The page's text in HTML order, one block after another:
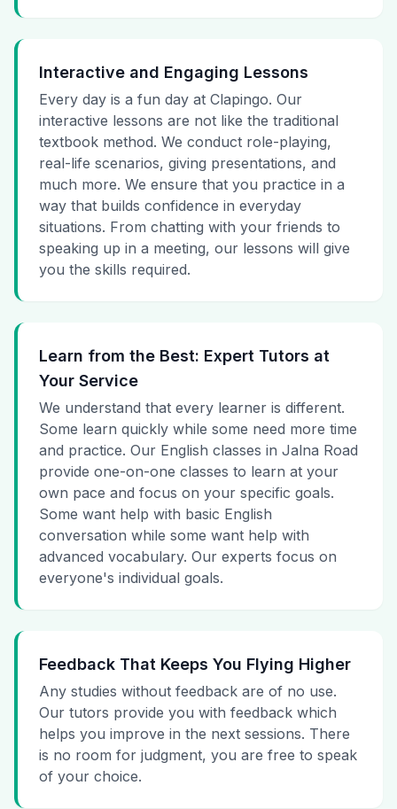
Interactive and Engaging Lessons
Every day is a fun day at Clapingo. Our
interactive lessons are not like the traditional
textbook method. We conduct role-playing,
real-life scenarios, giving presentations, and
much more. We ensure that you practice in a
way that builds confidence in everyday
situations. From chatting with your friends to
speaking up in a meeting, our lessons will give
you the skills required.
Learn from the Best: Expert Tutors at
Your Service
We understand that every learner is different.
Some learn quickly while some need more time
and practice. Our English classes in Jalna Road
provide one-on-one classes to learn at your
own pace and focus on your specific goals.
Some want help with basic English
conversation while some want help with
advanced vocabulary. Our experts focus on
everyone's individual goals.
Feedback That Keeps You Flying Higher
Any studies without feedback are of no use.
Our tutors provide you with feedback which
helps you improve in the next sessions. There
is no room for judgment, you are free to speak
of your choice.